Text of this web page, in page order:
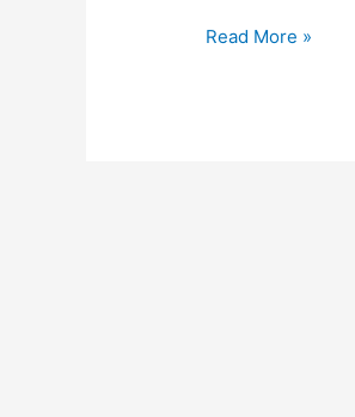
Read More »